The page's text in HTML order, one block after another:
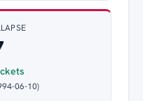
06-10)